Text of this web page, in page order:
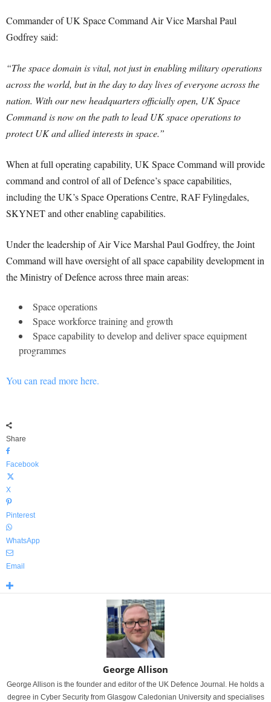
Commander of UK Space Command Air Vice Marshal Paul
Godfrey said:
“The space domain is vital, not just in enabling military operations
across the world, but in the day to day lives of everyone across the
nation. With our new headquarters officially open, UK Space
Command is now on the path to lead UK space operations to
protect UK and allied interests in space.”
When at full operating capability, UK Space Command will provide
command and control of all of Defence’s space capabilities,
including the UK’s Space Operations Centre, RAF Fylingdales,
SKYNET and other enabling capabilities.
Under the leadership of Air Vice Marshal Paul Godfrey, the Joint
Command will have oversight of all space capability development in
the Ministry of Defence across three main areas:
Space operations
Space workforce training and growth
Space capability to develop and deliver space equipment
programmes
You can read more here.
Share
Facebook
X
Pinterest
WhatsApp
Email
George Allison
George Allison is the founder and editor of the UK Defence Journal. He holds a
degree in Cyber Security from Glasgow Caledonian University and specialises